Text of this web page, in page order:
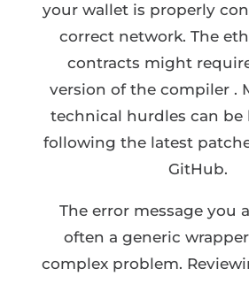
your wallet is properly
correct network. The
contracts might
version of the compiler .
technical hurdles can be
following the latest
GitHub.
The error message you
often a generic
complex problem.